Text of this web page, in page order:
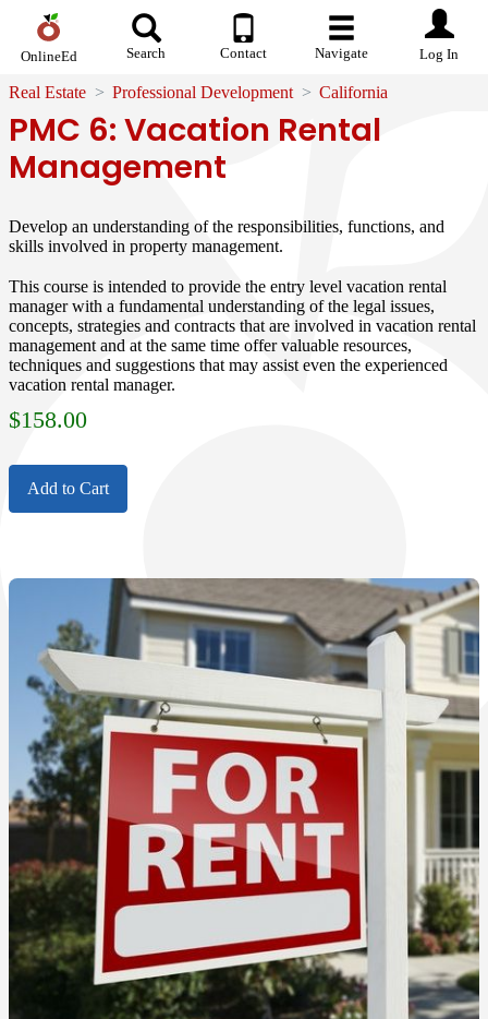
OnlineEd Search Contact Navigate Log In
Real Estate Professional Development California
PMC 6: Vacation Rental
Management
Develop an understanding of the responsibilities, functions, and
skills involved in property management.
This course is intended to provide the entry level vacation rental
manager with a fundamental understanding of the legal issues,
concepts, strategies and contracts that are involved in vacation rental
management and at the same time offer valuable resources,
techniques and suggestions that may assist even the experienced
vacation rental manager.
$158.00
Add to Cart